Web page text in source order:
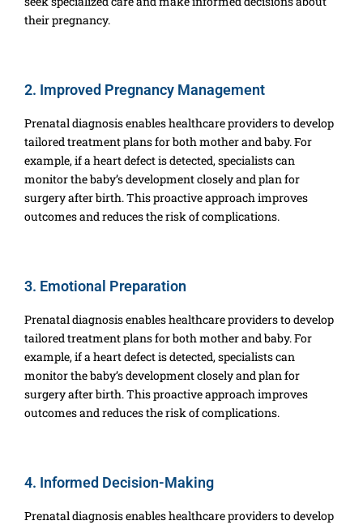
their pregnancy.
2. Improved Pregnancy Management
Prenatal diagnosis enables healthcare providers to develop
tailored treatment plans for both mother and baby. For
example, if a heart defect is detected, specialists can
monitor the baby’s development closely and plan for
surgery after birth. This proactive approach improves
outcomes and reduces the risk of complications.
3. Emotional Preparation
Prenatal diagnosis enables healthcare providers to develop
tailored treatment plans for both mother and baby. For
example, if a heart defect is detected, specialists can
monitor the baby’s development closely and plan for
surgery after birth. This proactive approach improves
outcomes and reduces the risk of complications.
4. Informed Decision-Making
Prenatal diagnosis enables healthcare providers to develop